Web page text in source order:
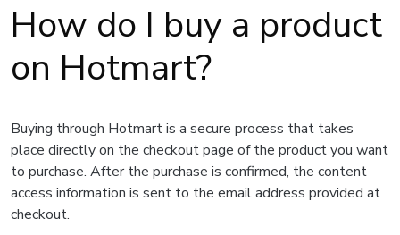
How do I buy a product
on Hotmart?
Buying through Hotmart is a secure process that takes
place directly on the checkout page of the product you want
to purchase. After the purchase is confirmed, the content
access information is sent to the email address provided at
checkout.